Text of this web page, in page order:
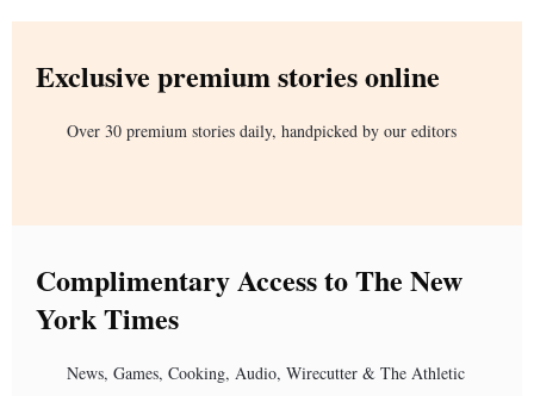
Exclusive premium stories online
Over 30 premium stories daily, handpicked by our editors
Complimentary Access to The New
York Times
News, Games, Cooking, Audio, Wirecutter & The Athletic